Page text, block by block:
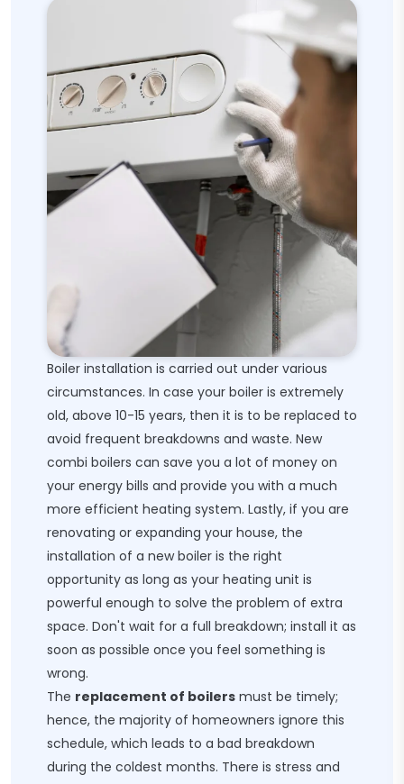
Boiler installation is carried out under various
circumstances. In case your boiler is extremely
old, above 10-15 years, then it is to be replaced to
avoid frequent breakdowns and waste. New
combi boilers can save you a lot of money on
your energy bills and provide you with a much
more efficient heating system. Lastly, if you are
renovating or expanding your house, the
installation of a new boiler is the right
opportunity as long as your heating unit is
powerful enough to solve the problem of extra
space. Don't wait for a full breakdown; install it as
soon as possible once you feel something is
wrong.
The replacement of boilers must be timely;
hence, the majority of homeowners ignore this
schedule, which leads to a bad breakdown
during the coldest months. There is stress and